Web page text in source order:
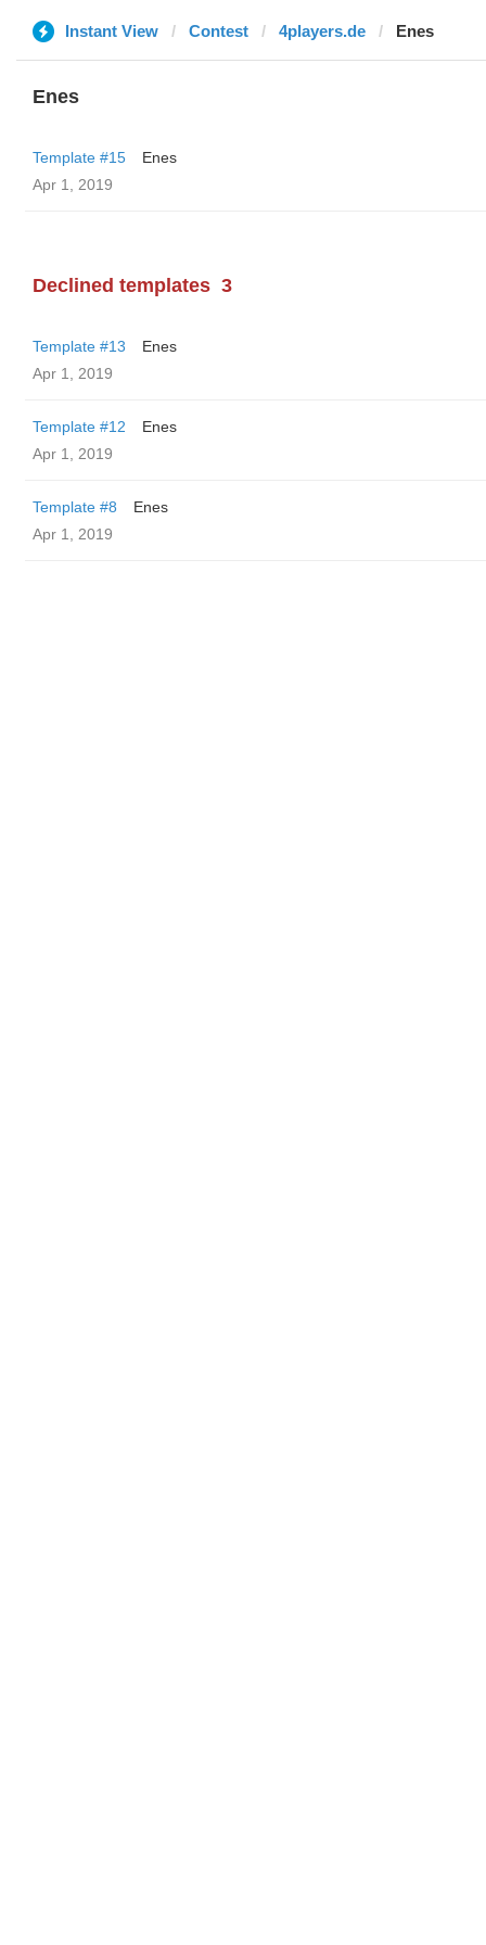
Instant View Contest 4players.de Enes
Enes
Template #15
Enes
Apr 1, 2019
Declined templates 3
Template #13
Enes
Apr 1, 2019
Template #12
Enes
Apr 1, 2019
Template #8
Enes
Apr 1, 2019